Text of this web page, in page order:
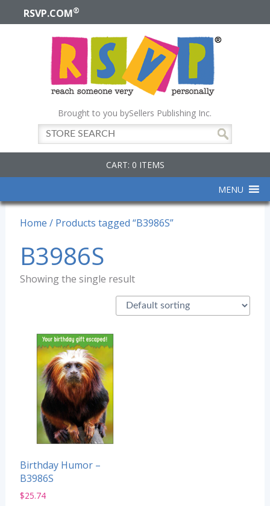
RSVP.COM®
Brought to you bySellers Publishing Inc.
CART: 0 ITEMS
MENU
Home / Products tagged “B3986S”
B3986S
Showing the single result
Birthday Humor –
B3986S
$25.74